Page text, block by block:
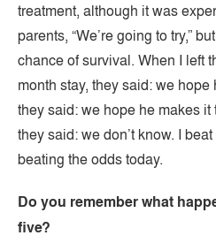
treatment, although it was
parents, “We’re going to try,”
chance of survival. When I left
month stay, they said: we hope
they said: we hope he makes it
they said: we don’t know. I
beating the odds today.
Do you remember what
five?